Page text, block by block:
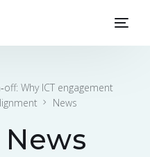
Why ICT engagement
News
News